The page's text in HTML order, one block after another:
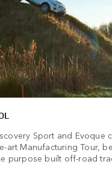
Sport and Evoque
art Manufacturing Tour,
purpose built off-road